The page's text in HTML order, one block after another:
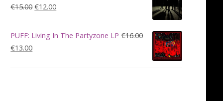
€15.00Original
was:
€12.00Current
is:
PUFF: Living In The Partyzone LP €16.00
Original
€13.00Current